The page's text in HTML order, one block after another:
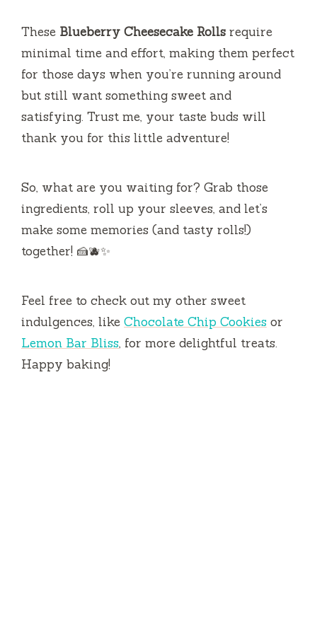
These Blueberry Cheesecake Rolls require
minimal time and effort, making them perfect
for those days when you’re running around
but still want something sweet and
satisfying. Trust me, your taste buds will
thank you for this little adventure!
So, what are you waiting for? Grab those
ingredients, roll up your sleeves, and let’s
make some memories (and tasty rolls!)
together! 🍰🫐✨
Feel free to check out my other sweet
indulgences, like Chocolate Chip Cookies or
Lemon Bar Bliss, for more delightful treats.
Happy baking!